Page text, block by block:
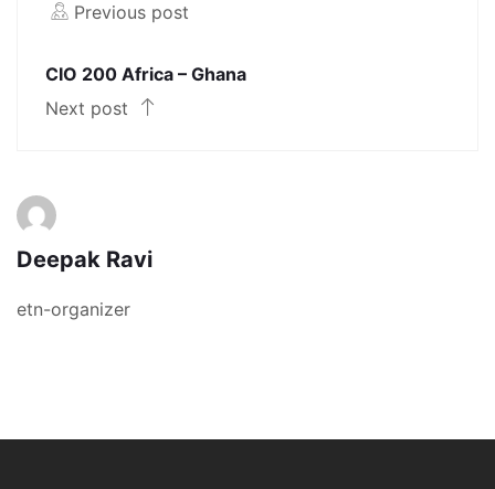
Previous post
CIO 200 Africa – Ghana
Next post
Deepak Ravi
etn-organizer